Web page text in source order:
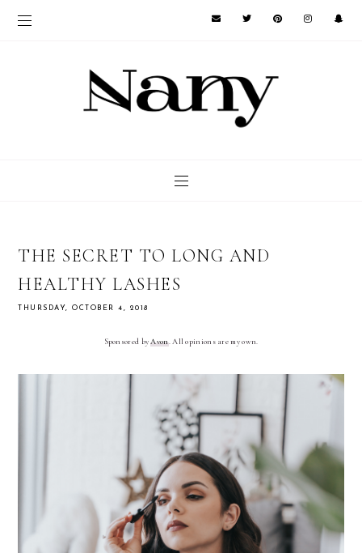
THE SECRET TO LONG AND
HEALTHY LASHES
THURSDAY, OCTOBER 4, 2018
Sponsored by Avon. All opinions are my own.